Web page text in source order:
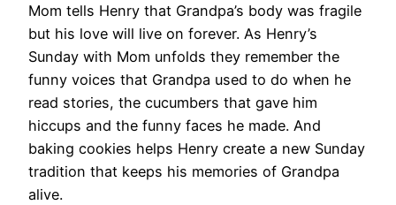
Mom tells Henry that Grandpa’s body was fragile
but his love will live on forever. As Henry’s
Sunday with Mom unfolds they remember the
funny voices that Grandpa used to do when he
read stories, the cucumbers that gave him
hiccups and the funny faces he made. And
baking cookies helps Henry create a new Sunday
tradition that keeps his memories of Grandpa
alive.